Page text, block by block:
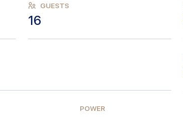
GUESTS
16
POWER